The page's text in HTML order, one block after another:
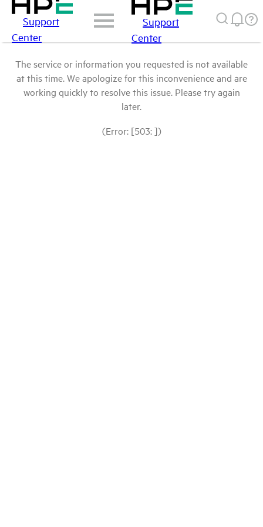
Support
Center
Support
Center
The service or information you requested is not available
at this time. We apologize for this inconvenience and are
working quickly to resolve this issue. Please try again
later.
(Error: [503: ])